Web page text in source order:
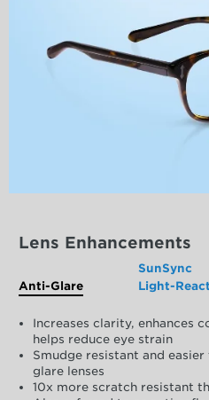
Lens Enhancements
Anti-Glare
SunSync
Light-
Increases clarity, enhances
helps reduce eye strain
Smudge resistant and
glare lenses
10x more scratch resistant